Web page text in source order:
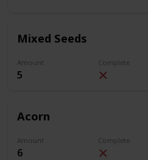
Mixed Seeds
Amount
5
Complete
Acorn
Amount
6
Complete